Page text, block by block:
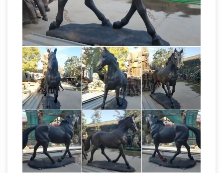
Paige Bradley and …20 Photos of Oprah
Winfrey's $90 Million Montecito Home
Unique Backyard Sculpture. This sculpture sits
along one of the meandering paths around the
estate. Created by famed Costa Rican-born
Mexican painter and sculptor, Fransisco Zuniga,
it is known as Grupo de quarto mujeres de pie.
African art – Wikipedia African art describes
the modern and historical paintings, sculptures,
installations, and other visual culture from
native or indigenous Africans and the African